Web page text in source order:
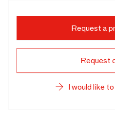
Request a
Request
I would like